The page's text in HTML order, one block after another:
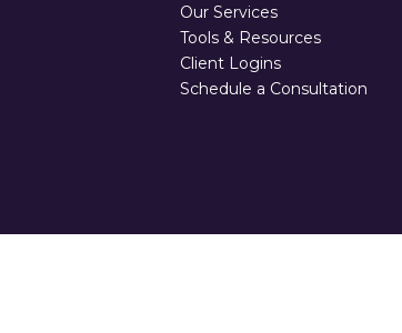
Our Services
Tools & Resources
Client Logins
Schedule a Consultation